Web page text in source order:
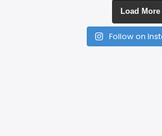
Load More
Follow on